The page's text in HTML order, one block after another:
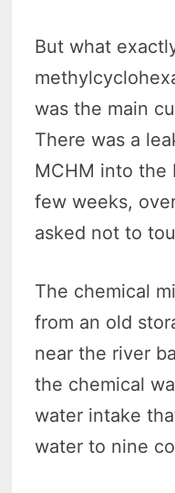
But what
was the main
There was a
MCHM into the
few weeks,
asked not to
The chemical
from an old
near the river
the chemical
water intake
water to nine